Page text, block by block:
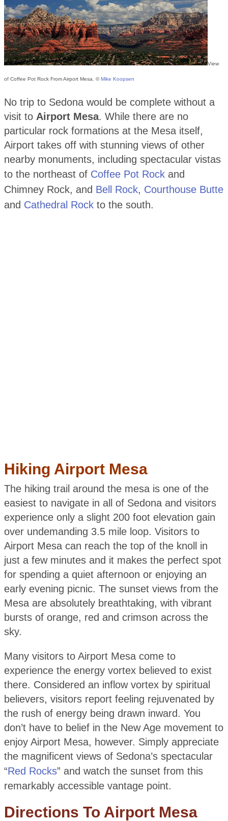
View
of Coffee Pot Rock From Airport Mesa. ©Mike Koopsen
No trip to Sedona would be complete without a
visit to Airport Mesa. While there are no
particular rock formations at the Mesa itself,
Airport takes off with stunning views of other
nearby monuments, including spectacular vistas
to the northeast of Coffee Pot Rockand
Chimney Rock, and Bell Rock, Courthouse Butte
and Cathedral Rockto the south.
Hiking Airport Mesa
The hiking trail around the mesa is one of the
easiest to navigate in all of Sedona and visitors
experience only a slight 200 foot elevation gain
over undemanding 3.5 mile loop. Visitors to
Airport Mesa can reach the top of the knoll in
just a few minutes and it makes the perfect spot
for spending a quiet afternoon or enjoying an
early evening picnic. The sunset views from the
Mesa are absolutely breathtaking, with vibrant
bursts of orange, red and crimson across the
sky.
Many visitors to Airport Mesa come to
experience the energy vortex believed to exist
there. Considered an inflow vortex by spiritual
believers, visitors report feeling rejuvenated by
the rush of energy being drawn inward. You
don’t have to belief in the New Age movement to
enjoy Airport Mesa, however. Simply appreciate
the magnificent views of Sedona’s spectacular
“Red Rocks” and watch the sunset from this
remarkably accessible vantage point.
Directions To Airport Mesa